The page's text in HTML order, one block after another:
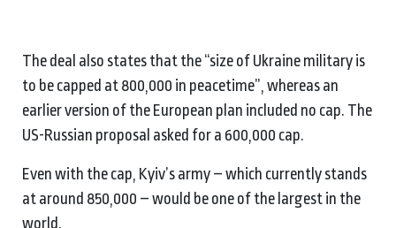
The deal also states that the “size of Ukraine military is
to be capped at 800,000 in peacetime”, whereas an
earlier version of the European plan included no cap. The
US-Russian proposal asked for a 600,000 cap.
Even with the cap, Kyiv’s army – which currently stands
at around 850,000 – would be one of the largest in the
world.